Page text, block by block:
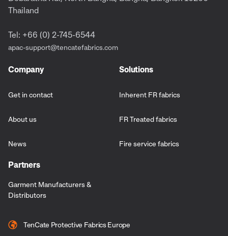
Thailand
Tel: +66 (0) 2-745-6544
apac-support@tencatefabrics.com
Company
Get in contact
About us
News
Solutions
Inherent FR fabrics
FR Treated fabrics
Fire service fabrics
Partners
Garment Manufacturers &
Distributors
TenCate Protective Fabrics Europe